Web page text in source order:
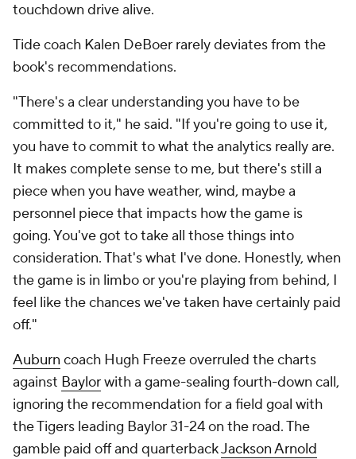
touchdown drive alive.
Tide coach Kalen DeBoer rarely deviates from the
book's recommendations.
"There's a clear understanding you have to be
committed to it," he said. "If you're going to use it,
you have to commit to what the analytics really are.
It makes complete sense to me, but there's still a
piece when you have weather, wind, maybe a
personnel piece that impacts how the game is
going. You've got to take all those things into
consideration. That's what I've done. Honestly, when
the game is in limbo or you're playing from behind, I
feel like the chances we've taken have certainly paid
off."
Auburn coach Hugh Freeze overruled the charts
against Baylorwith a game-sealing fourth-down call,
ignoring the recommendation for a field goal with
the Tigers leading Baylor 31-24 on the road. The
gamble paid off and quarterbackJackson Arnold